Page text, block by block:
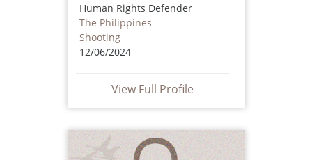
Human Rights Defender
The Philippines
Shooting
12/06/2024
View Full Profile